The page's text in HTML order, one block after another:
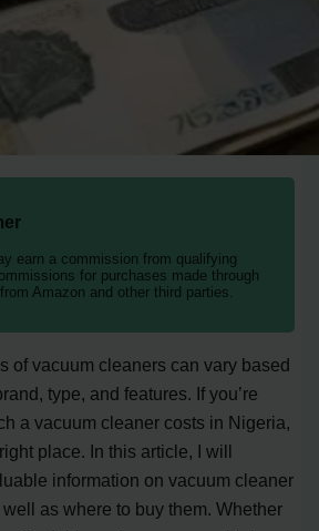
earn a commission from qualifying
for purchases made through
Amazon and other third parties.
of vacuum cleaners can vary based
type, and features. If you’re
a vacuum cleaner costs in Nigeria,
place. In this article, I will
information on vacuum cleaner
as where to buy them. Whether